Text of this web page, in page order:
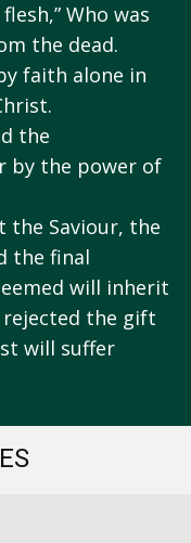
Who was
the dead.
faith alone in
the
by the power of
the Saviour, the
the final
will inherit
the gift
will suffer